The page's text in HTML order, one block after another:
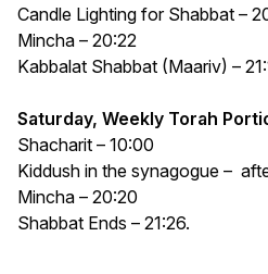
Candle Lighting for Shabbat –
Mincha – 20:22
Kabbalat Shabbat (Maariv) –
Saturday, Weekly Torah
Shacharit – 10:00
Kiddush in the synagogue –
Mincha – 20:20
Shabbat Ends – 21:26.